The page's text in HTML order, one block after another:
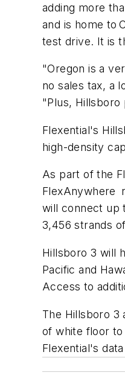
adding more
and is home to
test drive. It is
"Oregon is a
no sales tax, a
"Plus, Hillsboro
Flexential's
high-density
As part of the
FlexAnywhere
will connect up
3,456 strands
Hillsboro 3 will
Pacific and
Access to
The Hillsboro 3
of white floor to
Flexential's